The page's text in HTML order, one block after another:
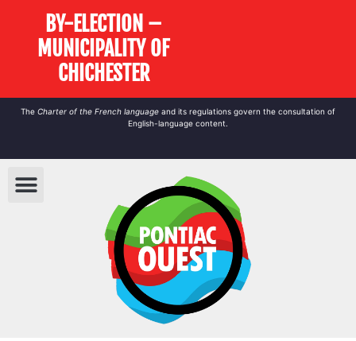
BY-ELECTION –
MUNICIPALITY OF
CHICHESTER
The Charter of the French language and its regulations govern the consultation of
English-language content.